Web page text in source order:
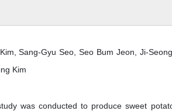
Sang-Gyu Seo, Seo Bum Jeon, Ji-
Kim
was conducted to produce sweet